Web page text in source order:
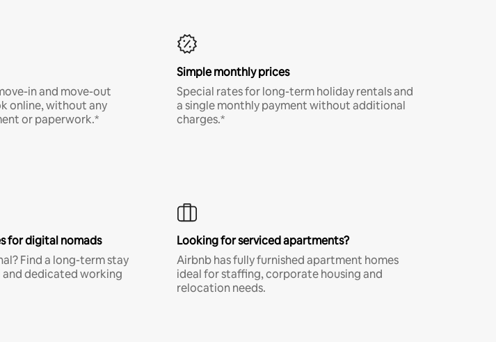
in and move-out
online, without any
or paperwork.*
Simple monthly prices
Special rates for long-term holiday rentals and
a single monthly payment without additional
charges.*
for digital nomads
Find a long-term stay
dedicated working
Looking for serviced apartments?
Airbnb has fully furnished apartment homes
ideal for staffing, corporate housing and
relocation needs.